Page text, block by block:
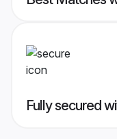
Fully secured